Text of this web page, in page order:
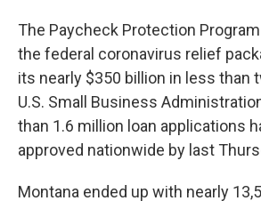
The Paycheck Protection
the federal coronavirus relief
its nearly $350 billion in less than
U.S. Small Business
than 1.6 million loan applications
approved nationwide by last
Montana ended up with nearly